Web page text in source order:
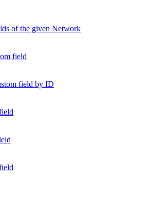
of the given Network
field
field by ID